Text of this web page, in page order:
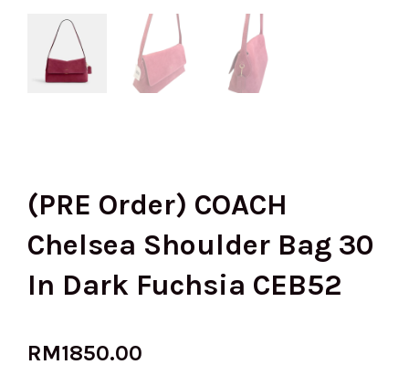
(PRE Order) COACH
Chelsea Shoulder Bag 30
In Dark Fuchsia CEB52
RM1850.00